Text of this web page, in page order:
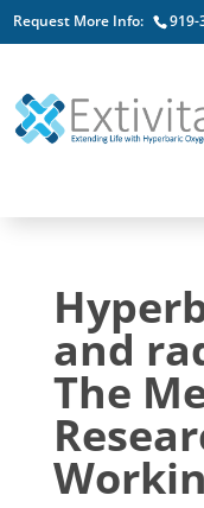
Request More Info: 919-
and
The